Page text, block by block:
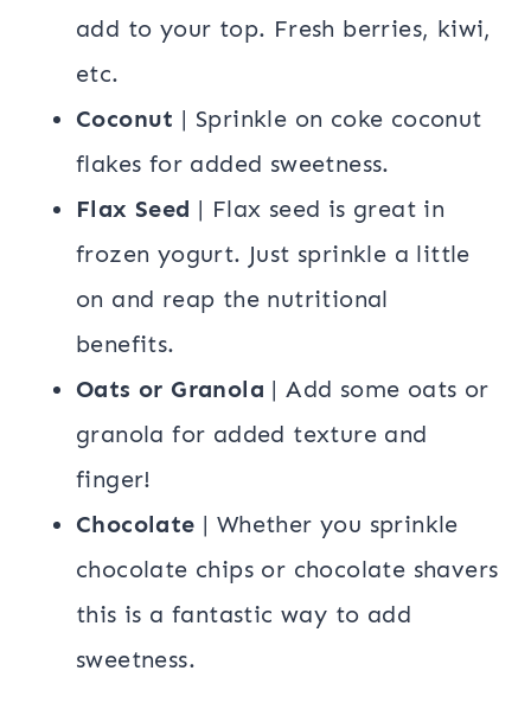
add to your top. Fresh berries, kiwi,
etc.
Coconut | Sprinkle on coke coconut
flakes for added sweetness.
Flax Seed | Flax seed is great in
frozen yogurt. Just sprinkle a little
on and reap the nutritional
benefits.
Oats or Granola | Add some oats or
granola for added texture and
finger!
Chocolate | Whether you sprinkle
chocolate chips or chocolate shavers
this is a fantastic way to add
sweetness.